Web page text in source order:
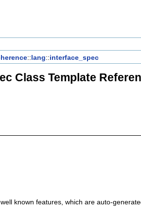
::lang::interface_spec
Class Template
well known features, which are auto-